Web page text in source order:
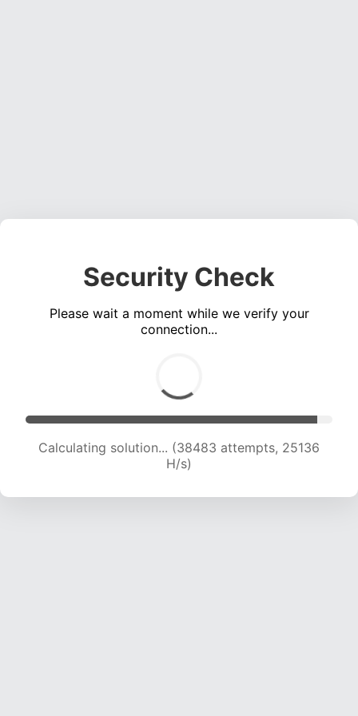
Security Check
Please wait a moment while we verify your
connection...
Calculating solution... (38483 attempts, 25136
H/s)